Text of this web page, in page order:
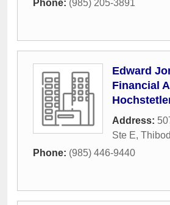
Phone: (985) 205-3891
Edward
Financial
Address:
Ste E,
Phone: (985) 446-9440